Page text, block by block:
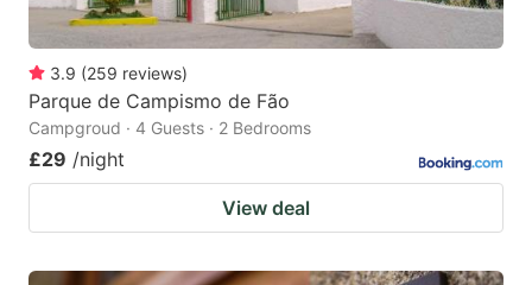
3.9 (259 reviews)
Parque de Campismo de Fão
Campgroud · 4 Guests · 2 Bedrooms
£29 /night
View deal